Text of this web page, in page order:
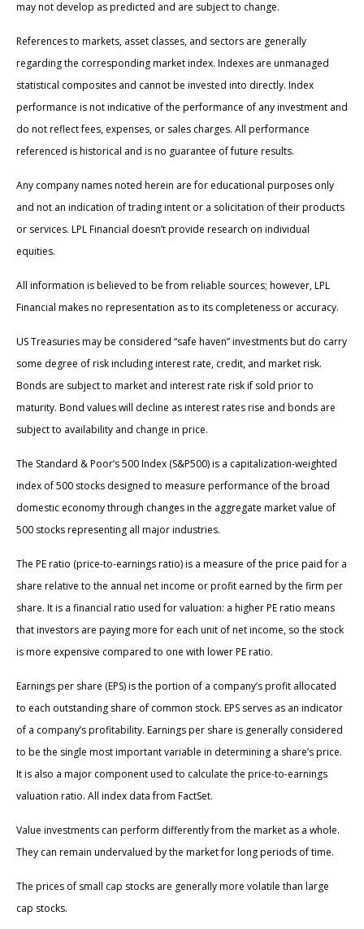
may not develop as predicted and are subject to change.
References to markets, asset classes, and sectors are generally
regarding the corresponding market index. Indexes are unmanaged
statistical composites and cannot be invested into directly. Index
performance is not indicative of the performance of any investment and
do not reflect fees, expenses, or sales charges. All performance
referenced is historical and is no guarantee of future results.
Any company names noted herein are for educational purposes only
and not an indication of trading intent or a solicitation of their products
or services. LPL Financial doesn’t provide research on individual
equities.
All information is believed to be from reliable sources; however, LPL
Financial makes no representation as to its completeness or accuracy.
US Treasuries may be considered “safe haven” investments but do carry
some degree of risk including interest rate, credit, and market risk.
Bonds are subject to market and interest rate risk if sold prior to
maturity. Bond values will decline as interest rates rise and bonds are
subject to availability and change in price.
The Standard & Poor’s 500 Index (S&P500) is a capitalization-weighted
index of 500 stocks designed to measure performance of the broad
domestic economy through changes in the aggregate market value of
500 stocks representing all major industries.
The PE ratio (price-to-earnings ratio) is a measure of the price paid for a
share relative to the annual net income or profit earned by the firm per
share. It is a financial ratio used for valuation: a higher PE ratio means
that investors are paying more for each unit of net income, so the stock
is more expensive compared to one with lower PE ratio.
Earnings per share (EPS) is the portion of a company’s profit allocated
to each outstanding share of common stock. EPS serves as an indicator
of a company’s profitability. Earnings per share is generally considered
to be the single most important variable in determining a share’s price.
It is also a major component used to calculate the price-to-earnings
valuation ratio. All index data from FactSet.
Value investments can perform differently from the market as a whole.
They can remain undervalued by the market for long periods of time.
The prices of small cap stocks are generally more volatile than large
cap stocks.